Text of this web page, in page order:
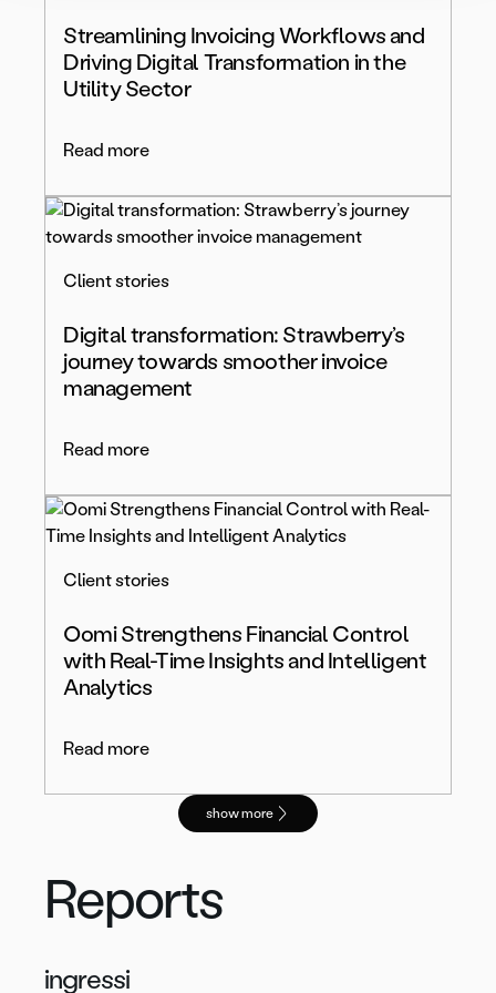
Streamlining Invoicing Workflows and
Driving Digital Transformation in the
Utility Sector
Read more
Client stories
Digital transformation: Strawberry’s
journey towards smoother invoice
management
Read more
Client stories
Oomi Strengthens Financial Control
with Real-Time Insights and Intelligent
Analytics
Read more
show more
Reports
ingressi